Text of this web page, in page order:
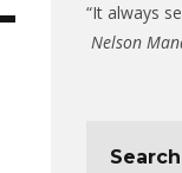
“It always
Nelson